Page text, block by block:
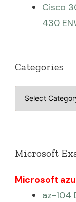
Cisco
430
Categories
Categories
Microsoft
Microsoft
az-104